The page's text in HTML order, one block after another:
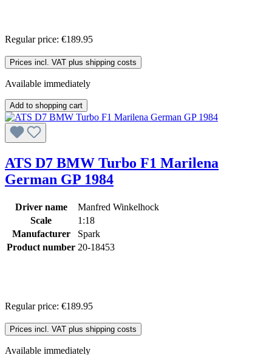
Regular price: €189.95
Prices incl. VAT plus shipping costs
Available immediately
Add to shopping cart
ATS D7 BMW Turbo F1 Marilena
German GP 1984
Driver name
Manfred Winkelhock
Scale
1:18
Manufacturer
Spark
Product number 20-18453
Regular price: €189.95
Prices incl. VAT plus shipping costs
Available immediately